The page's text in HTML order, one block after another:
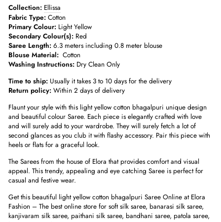
Collection: Ellissa
Fabric Type: Cotton
Primary Colour: Light Yellow
Secondary Colour(s): Red
Saree Length: 6.3 meters including 0.8 meter blouse
Blouse Material: Cotton
Washing Instructions: Dry Clean Only
Time to ship: Usually it takes 3 to 10 days for the delivery
Return policy: Within 2 days of delivery
Flaunt your style with this light yellow cotton bhagalpuri unique design
and beautiful colour Saree. Each piece is elegantly crafted with love
and will surely add to your wardrobe. They will surely fetch a lot of
second glances as you club it with flashy accessory. Pair this piece with
heels or flats for a graceful look.
The Sarees from the house of Elora that provides comfort and visual
appeal. This trendy, appealing and eye catching Saree is perfect for
casual and festive wear.
Get this beautiful light yellow cotton bhagalpuri Saree Online at Elora
Fashion – The best online store for soft silk saree, banarasi silk saree,
kanjivaram silk saree, paithani silk saree, bandhani saree, patola saree,